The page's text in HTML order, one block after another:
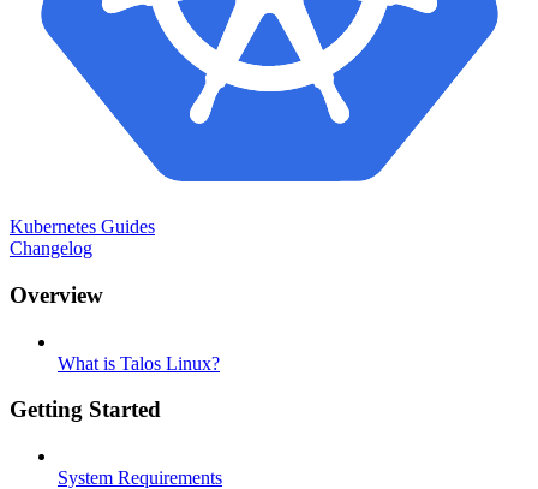
Kubernetes Guides
Changelog
Overview
What is Talos Linux?
Getting Started
System Requirements